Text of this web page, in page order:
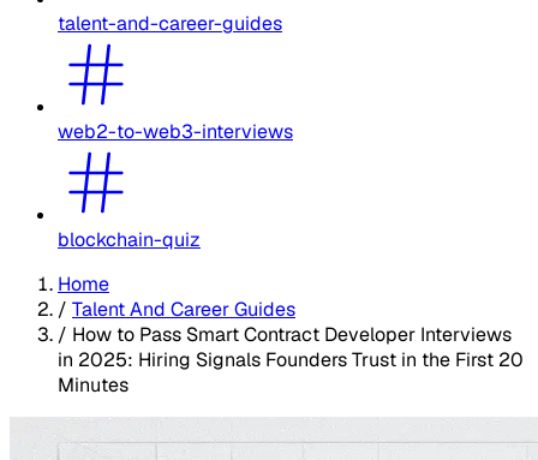
talent-and-career-guides
web2-to-web3-interviews
blockchain-quiz
Home
/ Talent And Career Guides
/ How to Pass Smart Contract Developer Interviews
in 2025: Hiring Signals Founders Trust in the First 20
Minutes